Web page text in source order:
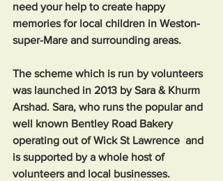
need your help to create happy
memories for local children in Weston-
super-Mare and surrounding areas.
The scheme which is run by volunteers
was launched in 2013 by Sara & Khurm
Arshad. Sara, who runs the popular and
well known Bentley Road Bakery
operating out of Wick St Lawrence  and
is supported by a whole host of
volunteers and local businesses.